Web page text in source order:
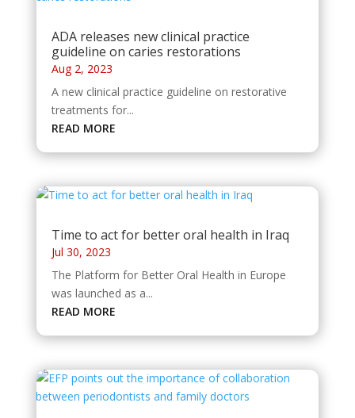
ADA releases new clinical practice
guideline on caries restorations
Aug 2, 2023
A new clinical practice guideline on restorative
treatments for...
READ MORE
Time to act for better oral health in Iraq
Jul 30, 2023
The Platform for Better Oral Health in Europe
was launched as a...
READ MORE